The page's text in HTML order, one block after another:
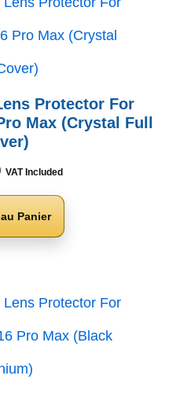
Protector For
Max (Crystal Full
VAT Included
Panier